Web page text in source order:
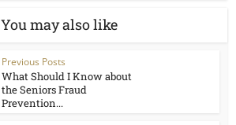
You may also like
Previous Posts
What Should I Know about
the Seniors Fraud
Prevention...